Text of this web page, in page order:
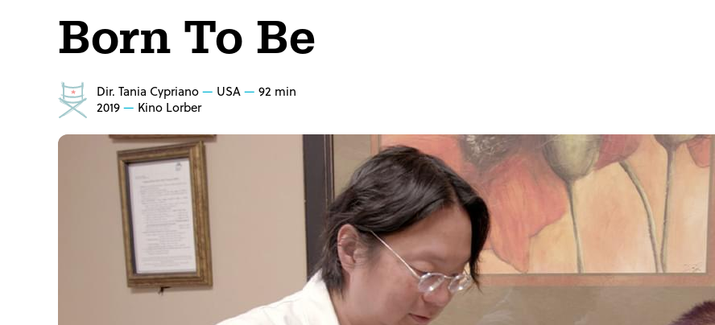
Born To Be
Dir. Tania Cypriano USA
92 min
2019
Kino Lorber